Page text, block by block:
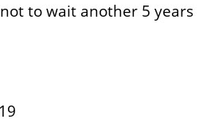
to wait another 5 years